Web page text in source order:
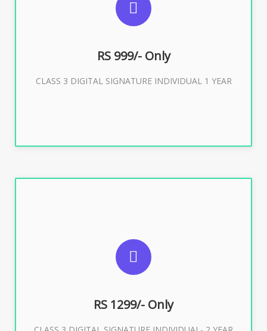
RS 999/- Only
CLASS 3 DIGITAL SIGNATURE INDIVIDUAL 1 YEAR
For ITR, GST, PF, Trademark, KYC, E-Filing, ROC,
Director KYC
Buy Now
RS 1299/- Only
For ITR, GST, PF, Trademark, KYC, E-Filing, ROC,